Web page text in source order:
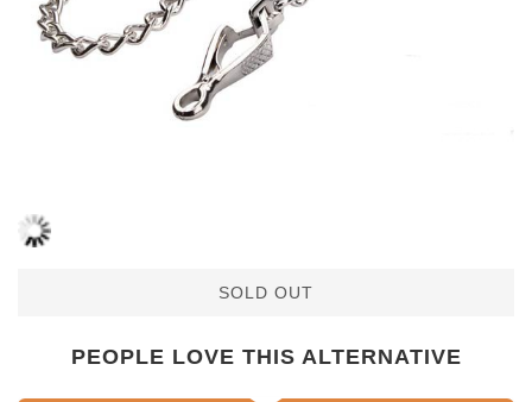
SOLD OUT
PEOPLE LOVE THIS ALTERNATIVE